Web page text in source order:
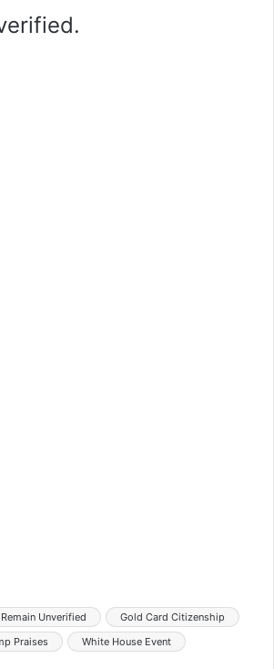
Unverified
Gold Card Citizenship
Praises White House Event